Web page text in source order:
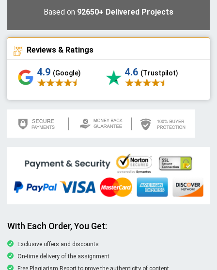
Based on 92650+ Delivered Projects
Reviews & Ratings
4.9 (Google) 4.6 (Trustpilot)
With Each Order, You Get:
Exclusive offers and discounts
On-time delivery of the assignment
Free Plagiarism Report to prove the authenticity of content